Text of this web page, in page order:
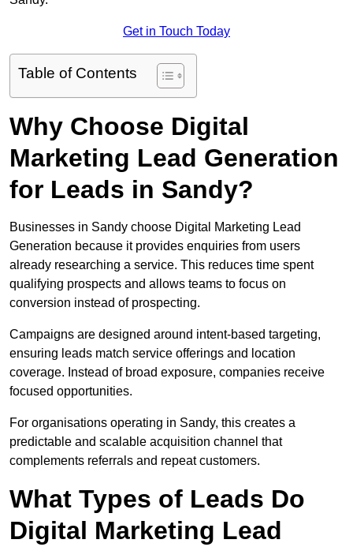
Get in Touch Today
Table of Contents
Why Choose Digital
Marketing Lead Generation
for Leads in Sandy?
Businesses in Sandy choose Digital Marketing Lead
Generation because it provides enquiries from users
already researching a service. This reduces time spent
qualifying prospects and allows teams to focus on
conversion instead of prospecting.
Campaigns are designed around intent-based targeting,
ensuring leads match service offerings and location
coverage. Instead of broad exposure, companies receive
focused opportunities.
For organisations operating in Sandy, this creates a
predictable and scalable acquisition channel that
complements referrals and repeat customers.
What Types of Leads Do
Digital Marketing Lead